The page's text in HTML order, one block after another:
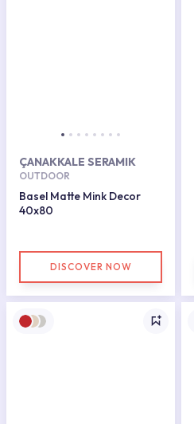
ÇANAKKALE SERAMIK
OUTDOOR
Basel Matte Mink Decor
40x80
DISCOVER NOW